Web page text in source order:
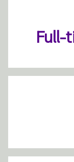
Full-